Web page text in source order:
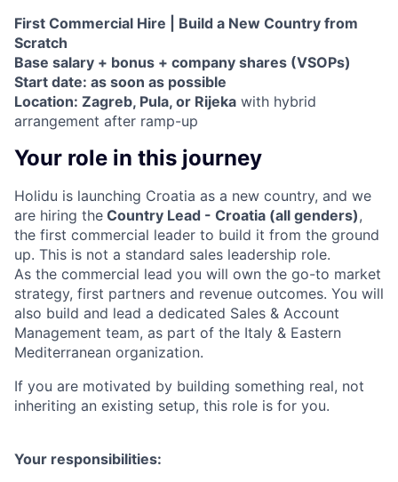
First Commercial Hire | Build a New Country from
Scratch
Base salary + bonus + company shares (VSOPs)
Start date: as soon as possible
Location: Zagreb, Pula, or Rijeka with hybrid
arrangement after ramp-up
Your role in this journey
Holidu is launching Croatia as a new country, and we
are hiring the Country Lead - Croatia (all genders),
the first commercial leader to build it from the ground
up. This is not a standard sales leadership role.
As the commercial lead you will own the go-to market
strategy, first partners and revenue outcomes. You will
also build and lead a dedicated Sales & Account
Management team, as part of the Italy & Eastern
Mediterranean organization.
If you are motivated by building something real, not
inheriting an existing setup, this role is for you.
Your responsibilities: